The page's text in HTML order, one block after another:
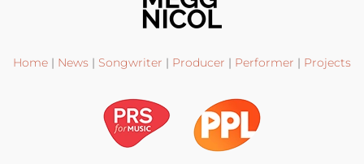
Home | News | Songwriter | Producer | Performer | Projects